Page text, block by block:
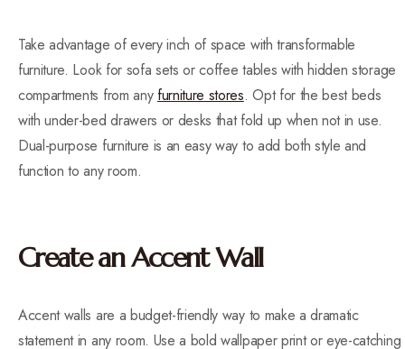
Take advantage of every inch of space with transformable
furniture. Look for sofa sets or coffee tables with hidden storage
compartments from any furniture stores. Opt for the best beds
with under-bed drawers or desks that fold up when not in use.
Dual-purpose furniture is an easy way to add both style and
function to any room.
Create an Accent Wall
Accent walls are a budget-friendly way to make a dramatic
statement in any room. Use a bold wallpaper print or eye-catching